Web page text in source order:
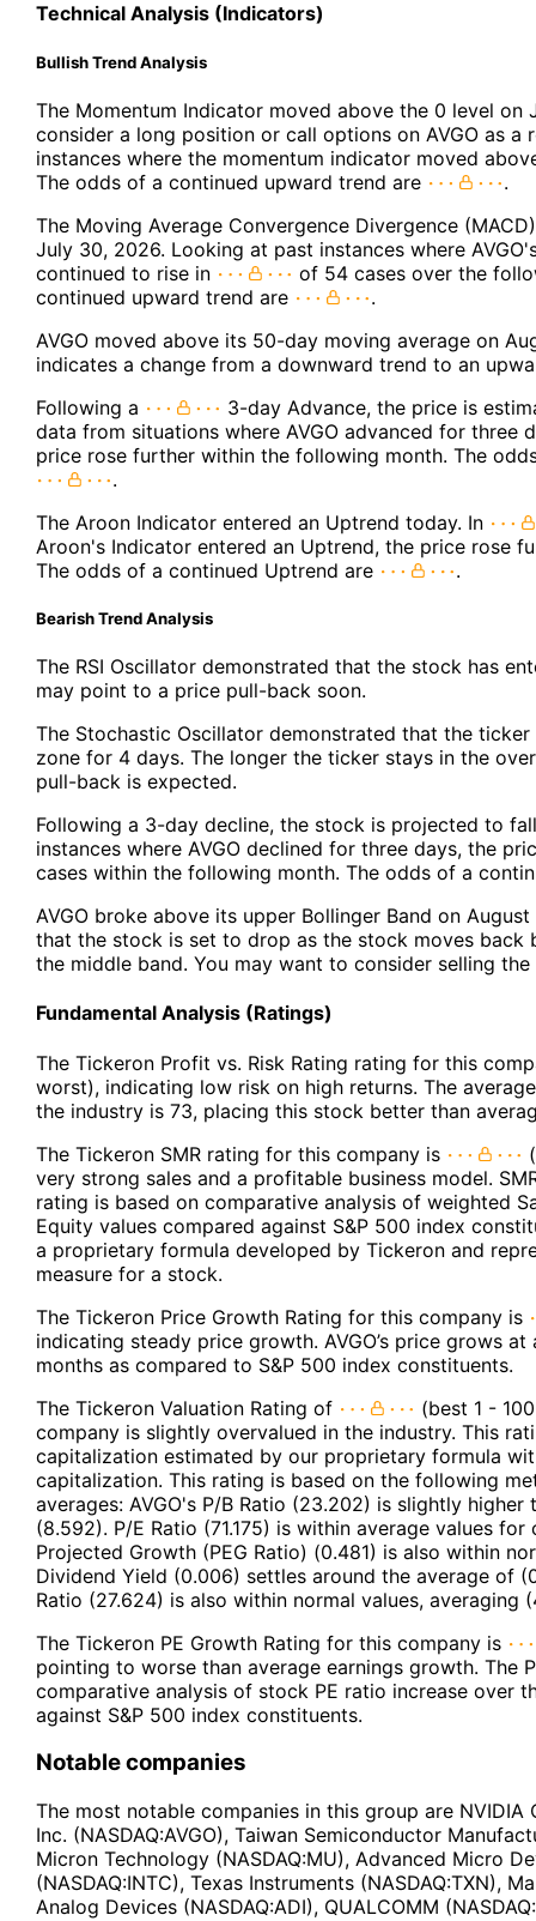
Technical Analysis (Indicators)
Bullish Trend Analysis
The Momentum Indicator moved above the 0 level on
consider a long position or call options on AVGO as a
instances where the momentum indicator moved
The odds of a continued upward trend are
.
The Moving Average Convergence Divergence
July 30, 2026. Looking at past instances where
continued to rise in
of 54 cases over the
continued upward trend are
.
AVGO moved above its 50-day moving average on
indicates a change from a downward trend to an
Following a
3-day Advance, the price is
data from situations where AVGO advanced for three
price rose further within the following month. The
.
The Aroon Indicator entered an Uptrend today. In
Aroon's Indicator entered an Uptrend, the price rose
The odds of a continued Uptrend are
.
Bearish Trend Analysis
The RSI Oscillator demonstrated that the stock has
may point to a price pull-back soon.
The Stochastic Oscillator demonstrated that the
zone for 4 days. The longer the ticker stays in the
pull-back is expected.
Following a 3-day decline, the stock is projected to
instances where AVGO declined for three days, the
cases within the following month. The odds of a
AVGO broke above its upper Bollinger Band on
that the stock is set to drop as the stock moves back
the middle band. You may want to consider selling
Fundamental Analysis (Ratings)
The Tickeron Profit vs. Risk Rating rating for this
worst), indicating low risk on high returns. The
the industry is 73, placing this stock better than
The Tickeron SMR rating for this company is
very strong sales and a profitable business model.
rating is based on comparative analysis of weighted
Equity values compared against S&P 500 index
a proprietary formula developed by Tickeron and
measure for a stock.
The Tickeron Price Growth Rating for this company is
indicating steady price growth. AVGO’s price grows
months as compared to S&P 500 index constituents.
The Tickeron Valuation Rating of
(best 1 -
company is slightly overvalued in the industry. This
capitalization estimated by our proprietary formula
capitalization. This rating is based on the following
averages: AVGO's P/B Ratio (23.202) is slightly
(8.592). P/E Ratio (71.175) is within average values
Projected Growth (PEG Ratio) (0.481) is also within
Dividend Yield (0.006) settles around the average of
Ratio (27.624) is also within normal values, averaging
The Tickeron PE Growth Rating for this company is
pointing to worse than average earnings growth. The
comparative analysis of stock PE ratio increase over
against S&P 500 index constituents.
Notable companies
The most notable companies in this group are NVIDIA
Inc. (NASDAQ:AVGO), Taiwan Semiconductor
Micron Technology (NASDAQ:MU), Advanced Micro
(NASDAQ:INTC), Texas Instruments (NASDAQ:TXN),
Analog Devices (NASDAQ:ADI), QUALCOMM